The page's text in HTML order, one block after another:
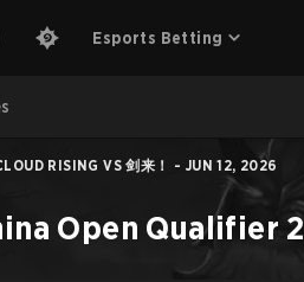
Esports Betting
RISING VS 剑来！ - JUN 12, 2026
Open Qualifier 2